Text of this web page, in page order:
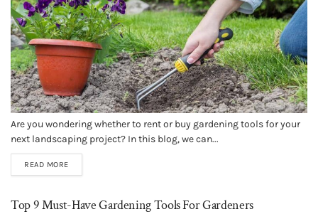
Are you wondering whether to rent or buy gardening tools for your
next landscaping project? In this blog, we can...
READ MORE
Top 9 Must-Have Gardening Tools For Gardeners